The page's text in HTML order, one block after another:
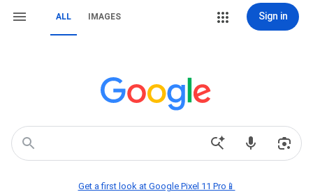
ALL IMAGES Sign in
Get a first look at Google Pixel 11 Pro📱